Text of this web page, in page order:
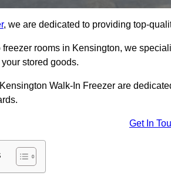
, we are dedicated to providing top-
freezer rooms in Kensington, we
stored goods.
Walk-In Freezer are
Get In